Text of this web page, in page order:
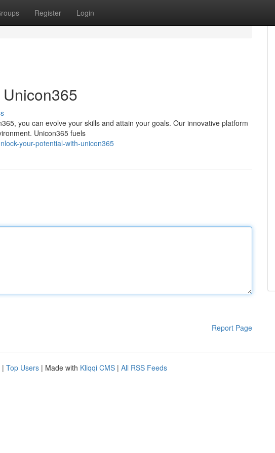
Register Login
you can evolve your skills and attain your goals. Our innovative platform
Unicon365 fuels
your-potential-with-unicon365
Report Page
| Top Users | Made with Kliqqi CMS | All RSS Feeds